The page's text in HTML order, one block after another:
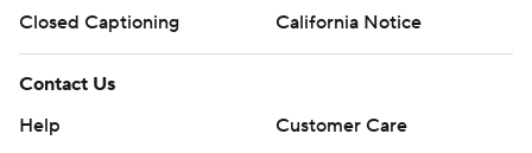
Closed Captioning
California Notice
Contact Us
Help
Customer Care